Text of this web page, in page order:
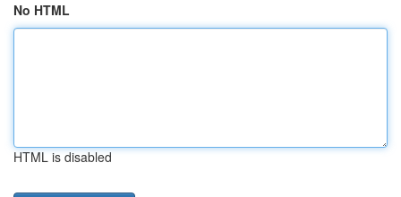
No HTML
HTML is disabled